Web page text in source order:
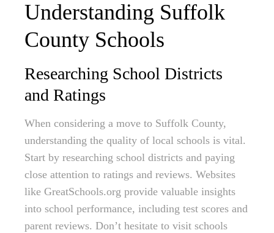
Understanding Suffolk
County Schools
Researching School Districts
and Ratings
When considering a move to Suffolk County,
understanding the quality of local schools is vital.
Start by researching school districts and paying
close attention to ratings and reviews. Websites
like GreatSchools.org provide valuable insights
into school performance, including test scores and
parent reviews. Don’t hesitate to visit schools